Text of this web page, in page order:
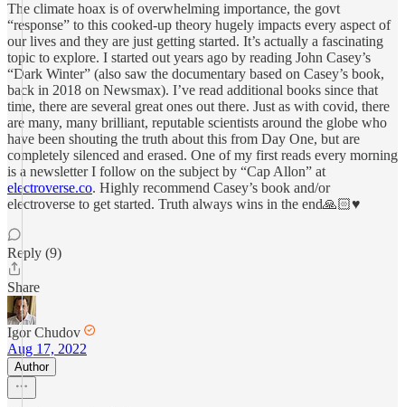
The climate hoax is of overwhelming importance, the govt
“response” to this cooked-up theory hugely impacts every aspect of
our lives and they are just getting started. It’s actually a fascinating
topic to explore. I started out years ago by reading John Casey’s
“Dark Winter” (also saw the documentary based on Casey’s book,
back in 2018 on Newsmax). I’ve read additional books since that
time, there are several great ones out there. Just as with covid, there
are many, many brilliant, reputable scientists around the globe who
have been shouting the truth about this from Day One, but are
completely silenced and erased. One of my first reads every morning
is a newsletter I follow on the subject by “Cap Allon” at
electroverse.co. Highly recommend Casey’s book and/or
electroverse to get started. Truth always wins in the end🙏🏻♥️
Reply (9)
Share
Igor Chudov
Aug 17, 2022
Author